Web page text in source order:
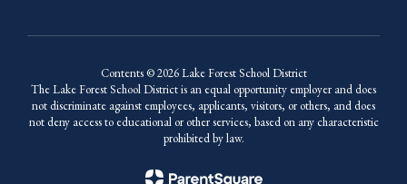
Contents © 2026 Lake Forest School District
The Lake Forest School District is an equal opportunity employer and does
not discriminate against employees, applicants, visitors, or others, and does
not deny access to educational or other services, based on any characteristic
prohibited by law.